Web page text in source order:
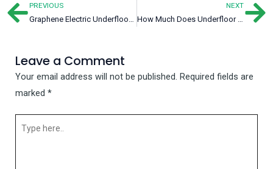
Prev
PREVIOUS NEXT
Leave a Comment
Your email address will not be published. Required fields are
marked *